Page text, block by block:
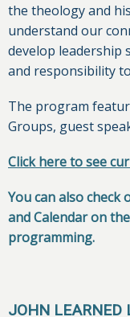
the theology and
understand our
develop leadership
and responsibility
The program
Groups, guest
Click here to see
You can also check
and Calendar on
programming.
JOHN LEARNED